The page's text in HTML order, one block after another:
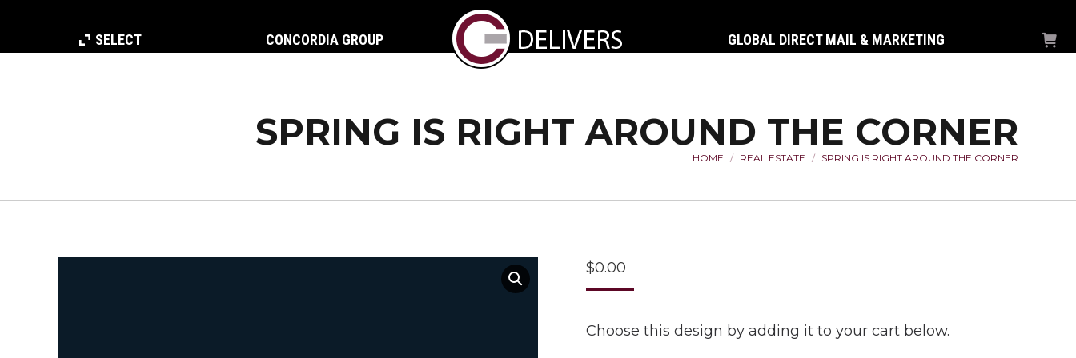
SELECT CONCORDIA GROUP GLOBAL DIRECT MAIL & MARKETING
SPRING IS RIGHT AROUND THE CORNER
You are here:
HOME REAL ESTATE SPRING IS RIGHT AROUND THE CORNER
$0.00
Choose this design by adding it to your cart below.